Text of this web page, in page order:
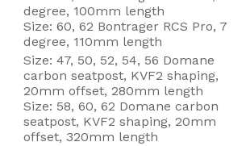
degree, 100mm length
Size: 60, 62 Bontrager RCS Pro, 7
degree, 110mm length
Size: 47, 50, 52, 54, 56 Domane
carbon seatpost, KVF2 shaping,
20mm offset, 280mm length
Size: 58, 60, 62 Domane carbon
seatpost, KVF2 shaping, 20mm
offset, 320mm length